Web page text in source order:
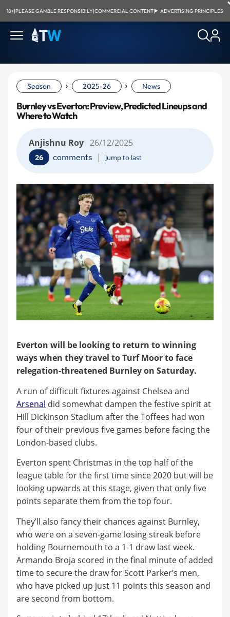
18+|PLEASE GAMBLE RESPONSIBILY|COMMERCIAL CONTENT| ADVERTISING PRINCIPLES
Season › 2025-26 › News
Burnley vs Everton: Preview, Predicted Lineups and
Where to Watch
Anjishnu Roy 26/12/2025
26 comments | Jump to last
Everton will be looking to return to winning
ways when they travel to Turf Moor to face
relegation-threatened Burnley on Saturday.
A run of difficult fixtures against Chelsea and
Arsenal did somewhat dampen the festive spirit at
Hill Dickinson Stadium after the Toffees had won
four of their previous five games before facing the
London-based clubs.
Everton spent Christmas in the top half of the
league table for the first time since 2020 but will be
looking upwards at this stage, given that only five
points separate them from the top four.
They’ll also fancy their chances against Burnley,
who were on a seven-game losing streak before
holding Bournemouth to a 1-1 draw last week.
Armando Broja scored in the final minute of added
time to secure the draw for Scott Parker’s men,
who have picked up just 11 points this season and
are second from bottom.